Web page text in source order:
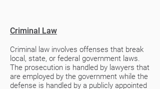
Criminal Law
Criminal law involves offenses that break
local, state, or federal government laws.
The prosecution is handled by lawyers that
are employed by the government while the
defense is handled by a publicly appointed